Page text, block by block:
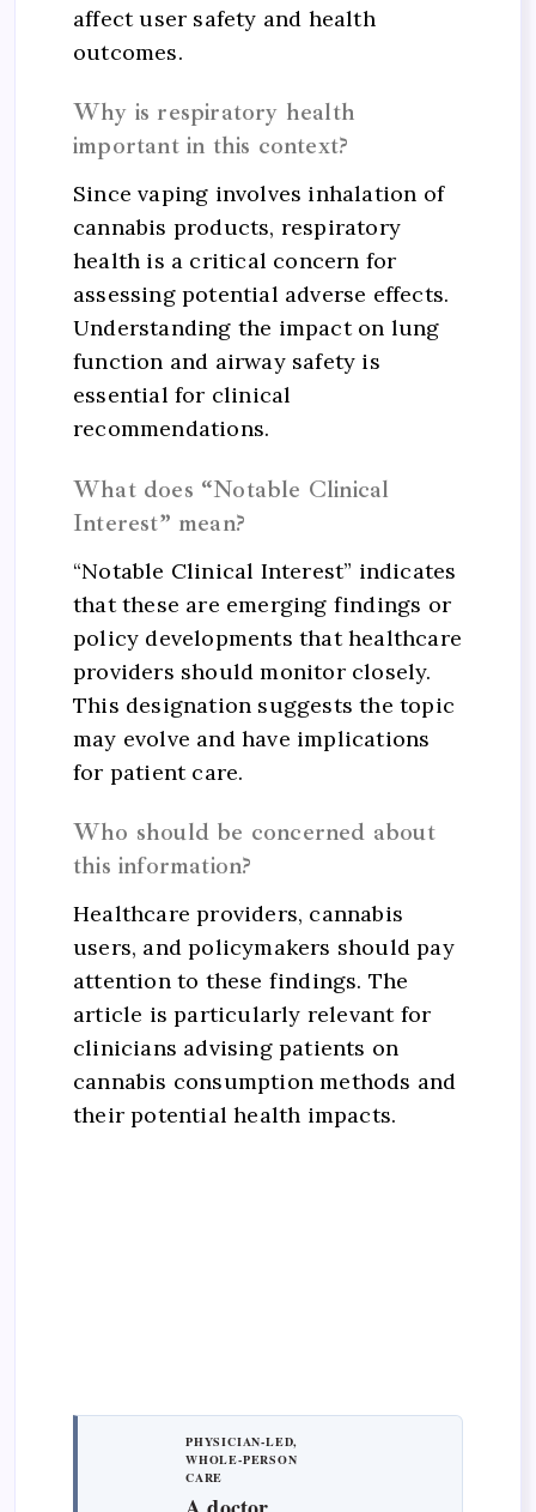
affect user safety and health
outcomes.
Why is respiratory health
important in this context?
Since vaping involves inhalation of
cannabis products, respiratory
health is a critical concern for
assessing potential adverse effects.
Understanding the impact on lung
function and airway safety is
essential for clinical
recommendations.
What does “Notable Clinical
Interest” mean?
“Notable Clinical Interest” indicates
that these are emerging findings or
policy developments that healthcare
providers should monitor closely.
This designation suggests the topic
may evolve and have implications
for patient care.
Who should be concerned about
this information?
Healthcare providers, cannabis
users, and policymakers should pay
attention to these findings. The
article is particularly relevant for
clinicians advising patients on
cannabis consumption methods and
their potential health impacts.
PHYSICIAN-LED,
WHOLE-PERSON
CARE